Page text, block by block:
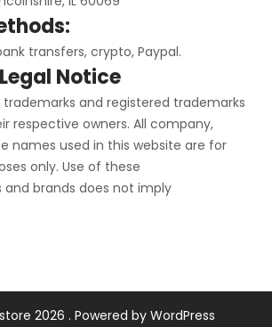
transfers, crypto, Paypal.
Notice
and registered trademarks
respective owners. All company,
names used in this website are for
only. Use of these
brands does not imply
2026 . Powered by WordPress